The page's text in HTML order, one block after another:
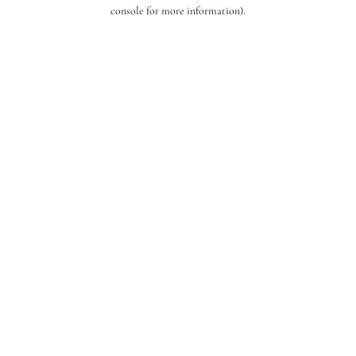
console for more information).